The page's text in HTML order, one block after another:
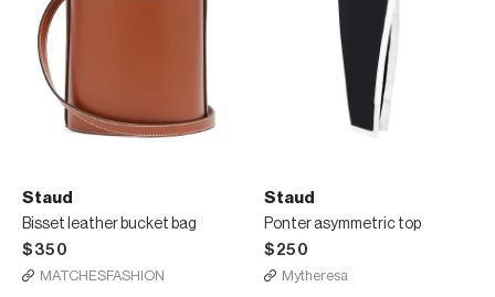
Staud
Bisset leather bucket bag
$350
MATCHESFASHION
Staud
Ponter asymmetric top
$250
Mytheresa